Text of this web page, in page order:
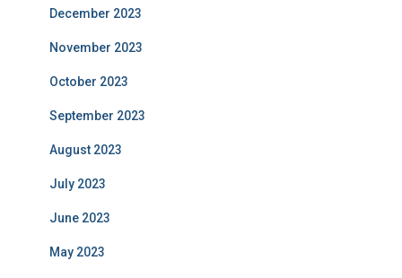
December 2023
November 2023
October 2023
September 2023
August 2023
July 2023
June 2023
May 2023